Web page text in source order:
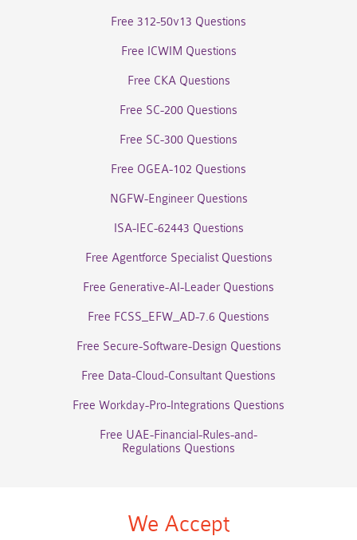
Free 312-50v13 Questions
Free ICWIM Questions
Free CKA Questions
Free SC-200 Questions
Free SC-300 Questions
Free OGEA-102 Questions
NGFW-Engineer Questions
ISA-IEC-62443 Questions
Free Agentforce Specialist Questions
Free Generative-AI-Leader Questions
Free FCSS_EFW_AD-7.6 Questions
Free Secure-Software-Design Questions
Free Data-Cloud-Consultant Questions
Free Workday-Pro-Integrations Questions
Free UAE-Financial-Rules-and-
Regulations Questions
We Accept